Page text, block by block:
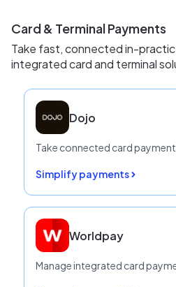
Card & Terminal Payments
Take fast, connected in-
integrated card and terminal
Dojo
Take connected card
Simplify payments
Worldpay
Manage integrated card